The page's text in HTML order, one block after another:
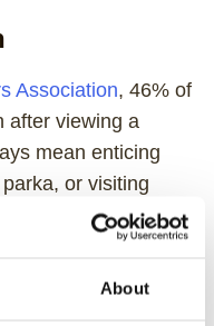
About
Association, 46% of
after viewing a
mean enticing
or visiting
it certainly
simple. You may
field trip permission